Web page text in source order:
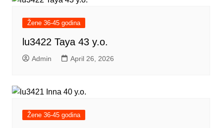
Žene 36-45 godina
lu3422 Taya 43 y.o.
Admin April 26, 2026
Žene 36-45 godina